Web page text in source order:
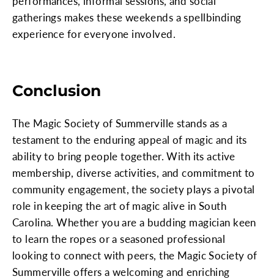
gatherings makes these weekends a spellbinding
experience for everyone involved.
Conclusion
The Magic Society of Summerville stands as a
testament to the enduring appeal of magic and its
ability to bring people together. With its active
membership, diverse activities, and commitment to
community engagement, the society plays a pivotal
role in keeping the art of magic alive in South
Carolina. Whether you are a budding magician keen
to learn the ropes or a seasoned professional
looking to connect with peers, the Magic Society of
Summerville offers a welcoming and enriching